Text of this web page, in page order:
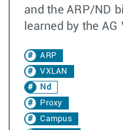
and the ARP/ND
learned by the AG
ARP
VXLAN
Nd
Proxy
Campus